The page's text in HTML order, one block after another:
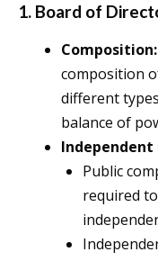
1. Board of
Composition:
composition
different
balance of
Independent
Public
required